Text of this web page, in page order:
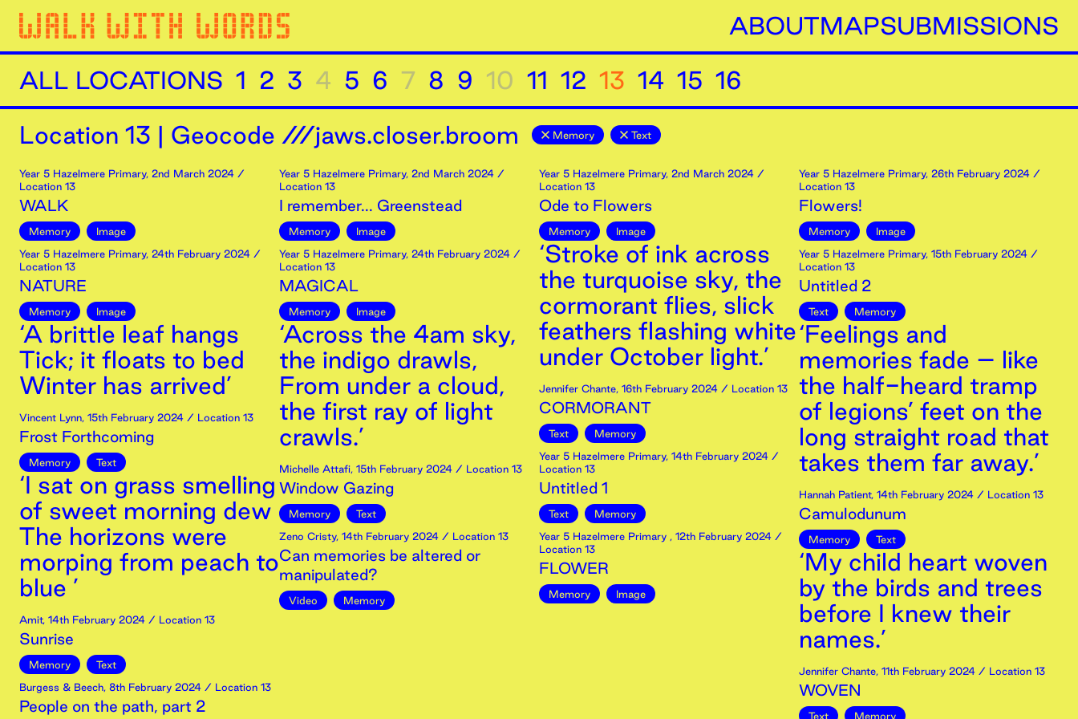
ABOUTMAPSUBMISSIONS
ALL LOCATIONS 1 2 3 4 5 6 7 8 9 10 11 12 13 14 15 16
Location 13 | Geocode ///jaws.closer.broom Memory Text
Year 5 Hazelmere Primary, 2nd March 2024 /
Location 13
WALK
Memory
Image
Year 5 Hazelmere Primary, 24th February 2024 /
Location 13
NATURE
Memory Image
‘A brittle leaf hangs
Tick; it floats to bed
Winter has arrived’
Vincent Lynn, 15th February 2024 / Location 13
Frost Forthcoming
Memory Text
‘I sat on grass smelling
of sweet morning dew
The horizons were
morping from peach to
blue ’
Amit, 14th February 2024 / Location 13
Sunrise
Memory
Text
Burgess & Beech, 8th February 2024 / Location 13
People on the path, part 2
Year 5 Hazelmere Primary, 2nd March 2024 /
Location 13
I remember... Greenstead
Memory
Image
Year 5 Hazelmere Primary, 24th February 2024 /
Location 13
MAGICAL
Memory Image
‘Across the 4am sky,
the indigo drawls,
From under a cloud,
the first ray of light
crawls.’
Michelle Attafi, 15th February 2024 / Location 13
Window Gazing
Memory
Text
Zeno Cristy, 14th February 2024 / Location 13
Can memories be altered or
manipulated?
Video Memory
Year 5 Hazelmere Primary, 2nd March 2024 /
Location 13
Ode to Flowers
Memory Image
‘Stroke of ink across
the turquoise sky, the
cormorant flies, slick
feathers flashing white
under October light.’
Jennifer Chante, 16th February 2024 / Location 13
CORMORANT
Text
Memory
Year 5 Hazelmere Primary, 14th February 2024 /
Location 13
Untitled 1
Text
Memory
Year 5 Hazelmere Primary , 12th February 2024 /
Location 13
FLOWER
Memory Image
Year 5 Hazelmere Primary, 26th February 2024 /
Location 13
Flowers!
Memory
Image
Year 5 Hazelmere Primary, 15th February 2024 /
Location 13
Untitled 2
Text Memory
‘Feelings and
memories fade – like
the half-heard tramp
of legions’ feet on the
long straight road that
takes them far away.’
Hannah Patient, 14th February 2024 / Location 13
Camulodunum
Memory Text
‘My child heart woven
by the birds and trees
before I knew their
names.’
Jennifer Chante, 11th February 2024 / Location 13
WOVEN
Text Memory